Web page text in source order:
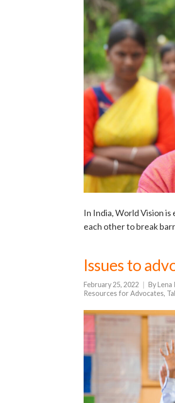
In India, World Vision
each other to break
Issues to
February 25, 2022 ByLena
Resources for Advocates,